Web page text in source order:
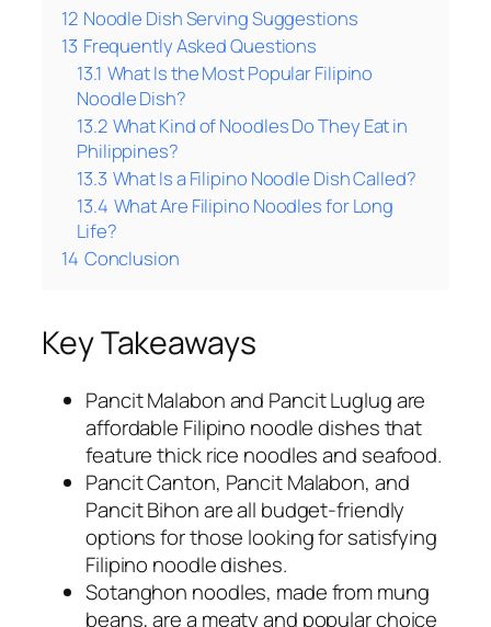
12 Noodle Dish Serving Suggestions
13 Frequently Asked Questions
13.1 What Is the Most Popular Filipino
Noodle Dish?
13.2 What Kind of Noodles Do They Eat in
Philippines?
13.3 What Is a Filipino Noodle Dish Called?
13.4 What Are Filipino Noodles for Long
Life?
14 Conclusion
Key Takeaways
Pancit Malabon and Pancit Luglug are
affordable Filipino noodle dishes that
feature thick rice noodles and seafood.
Pancit Canton, Pancit Malabon, and
Pancit Bihon are all budget-friendly
options for those looking for satisfying
Filipino noodle dishes.
Sotanghon noodles, made from mung
beans, are a meaty and popular choice